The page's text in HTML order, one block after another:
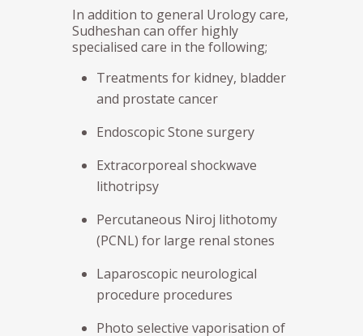
In addition to general Urology care,
Sudheshan can offer highly
specialised care in the following;
Treatments for kidney, bladder
and prostate cancer
Endoscopic Stone surgery
Extracorporeal shockwave
lithotripsy
Percutaneous Niroj lithotomy
(PCNL) for large renal stones
Laparoscopic neurological
procedure procedures
Photo selective vaporisation of